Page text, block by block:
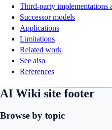
Third-party implementations
Successor models
Applications
Limitations
Related work
See also
References
AI Wiki site footer
Browse by topic